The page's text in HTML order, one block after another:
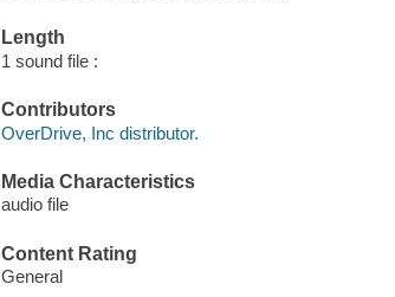
Length
1 sound file :
Contributors
OverDrive, Inc distributor.
Media Characteristics
audio file
Content Rating
General